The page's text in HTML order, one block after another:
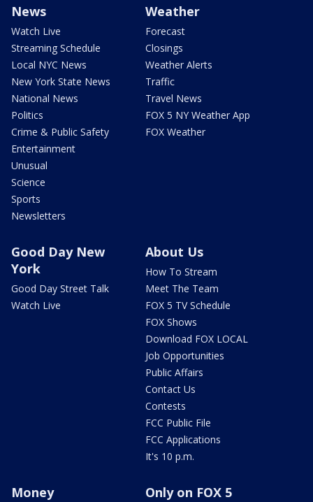
News
Watch Live
Streaming Schedule
Local NYC News
New York State News
National News
Politics
Crime & Public Safety
Entertainment
Unusual
Science
Sports
Newsletters
Weather
Forecast
Closings
Weather Alerts
Traffic
Travel News
FOX 5 NY Weather App
FOX Weather
Good Day New
York
Good Day Street Talk
Watch Live
About Us
How To Stream
Meet The Team
FOX 5 TV Schedule
FOX Shows
Download FOX LOCAL
Job Opportunities
Public Affairs
Contact Us
Contests
FCC Public File
FCC Applications
It's 10 p.m.
Money Only on FOX 5